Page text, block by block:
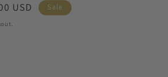
USD Sale